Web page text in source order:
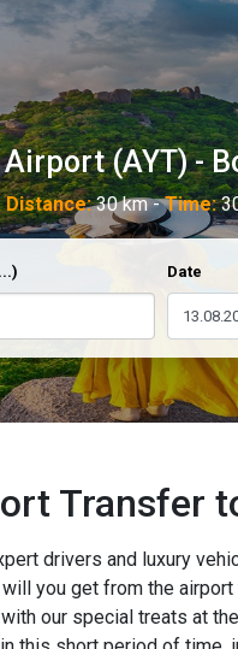
(AYT) -
Distance:30 km -Time:
Date
Transfer
drivers and luxury
you get from the
our special treats at